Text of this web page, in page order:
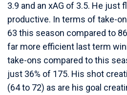
3.9 and an xAG of 3.5. He just
productive. In terms of take-
63 this season compared to
far more efficient last term
take-ons compared to this
just 36% of 175. His shot
(64 to 72) as are his goal